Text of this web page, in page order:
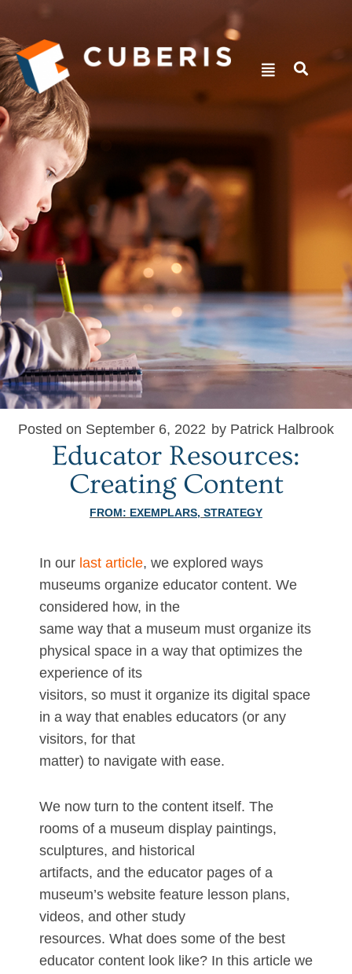
Posted on September 6, 2022 by Patrick Halbrook
Educator Resources:
Creating Content
FROM: EXEMPLARS, STRATEGY
In our last article, we explored ways
museums organize educator content. We
considered how, in the
same way that a museum must organize its
physical space in a way that optimizes the
experience of its
visitors, so must it organize its digital space
in a way that enables educators (or any
visitors, for that
matter) to navigate with ease.
We now turn to the content itself. The
rooms of a museum display paintings,
sculptures, and historical
artifacts, and the educator pages of a
museum’s website feature lesson plans,
videos, and other study
resources. What does some of the best
educator content look like? In this article we